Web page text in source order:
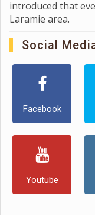
introduced that
Laramie area.
Social
Facebook
Youtube